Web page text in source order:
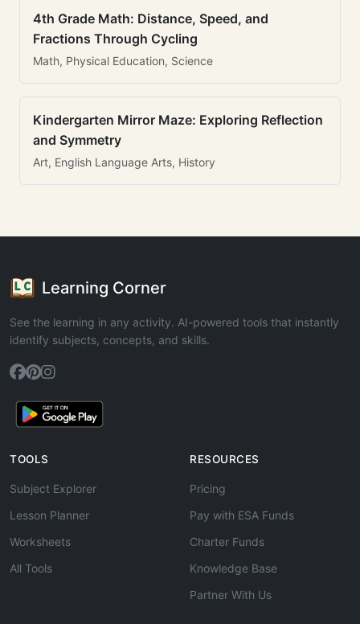
4th Grade Math: Distance, Speed, and
Fractions Through Cycling
Math, Physical Education, Science
Kindergarten Mirror Maze: Exploring Reflection
and Symmetry
Art, English Language Arts, History
Learning Corner
See the learning in any activity. AI-powered tools that instantly
identify subjects, concepts, and skills.
TOOLS
Subject Explorer
Lesson Planner
Worksheets
All Tools
RESOURCES
Pricing
Pay with ESA Funds
Charter Funds
Knowledge Base
Partner With Us